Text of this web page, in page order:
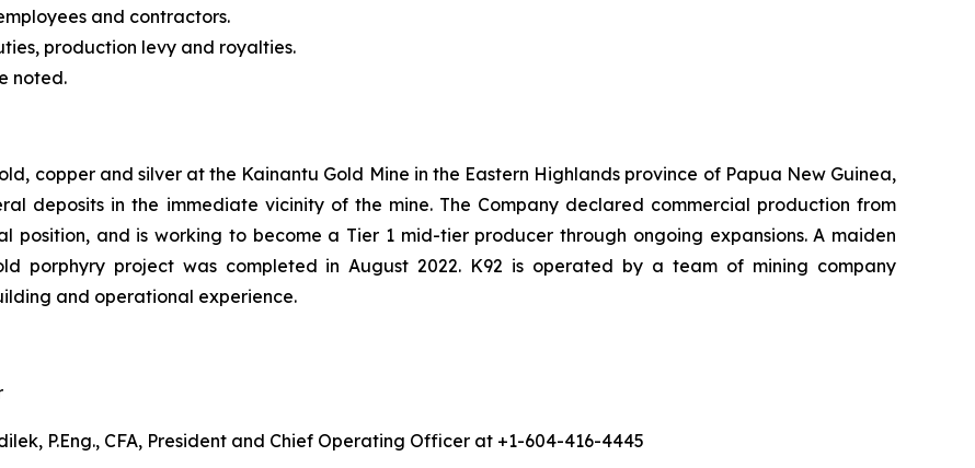
and contractors.
production levy and royalties.
noted.
copper and silver at the Kainantu Gold Mine in the Eastern Highlands province of Papua New Guinea,
deposits in the immediate vicinity of the mine. The Company declared commercial production from
position, and is working to become a Tier 1 mid-tier producer through ongoing expansions. A maiden
porphyry project was completed in August 2022. K92 is operated by a team of mining company
and operational experience.
P.Eng., CFA, President and Chief Operating Officer at +1-604-416-4445